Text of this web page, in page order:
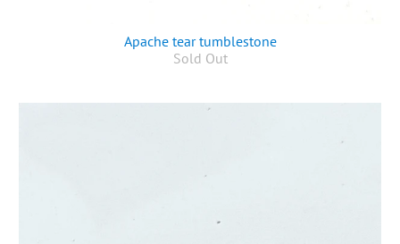
Apache tear tumblestone
Sold Out